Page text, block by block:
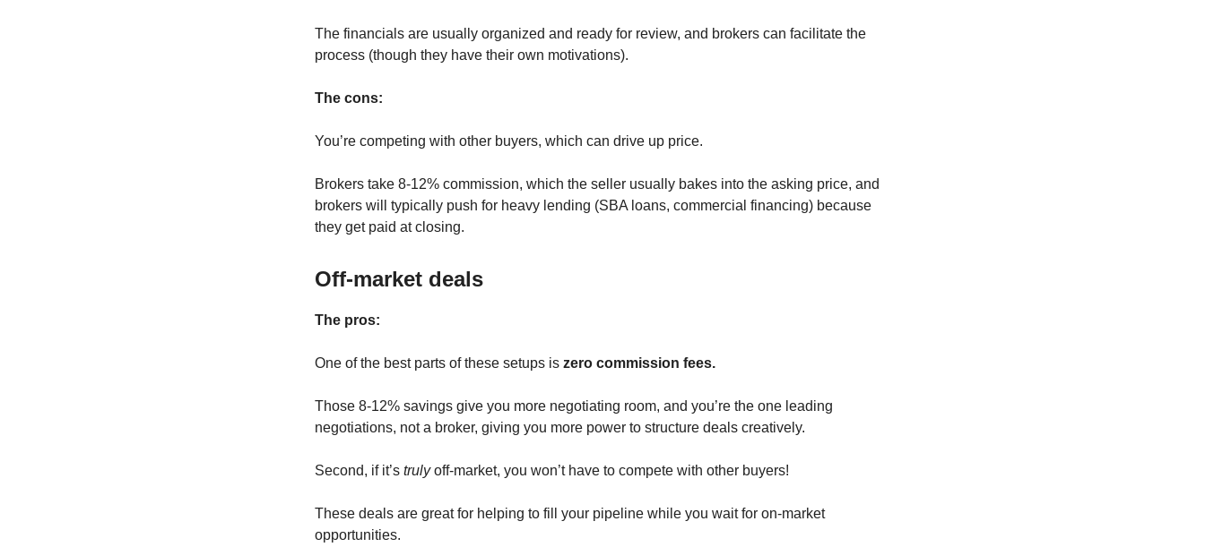
The financials are usually organized and ready for review, and brokers can facilitate the
process (though they have their own motivations).
The cons:
You’re competing with other buyers, which can drive up price.
Brokers take 8-12% commission, which the seller usually bakes into the asking price, and
brokers will typically push for heavy lending (SBA loans, commercial financing) because
they get paid at closing.
Off-market deals
The pros:
One of the best parts of these setups is zero commission fees.
Those 8-12% savings give you more negotiating room, and you’re the one leading
negotiations, not a broker, giving you more power to structure deals creatively.
Second, if it’s trulyoff-market, you won’t have to compete with other buyers!
These deals are great for helping to fill your pipeline while you wait for on-market
opportunities.